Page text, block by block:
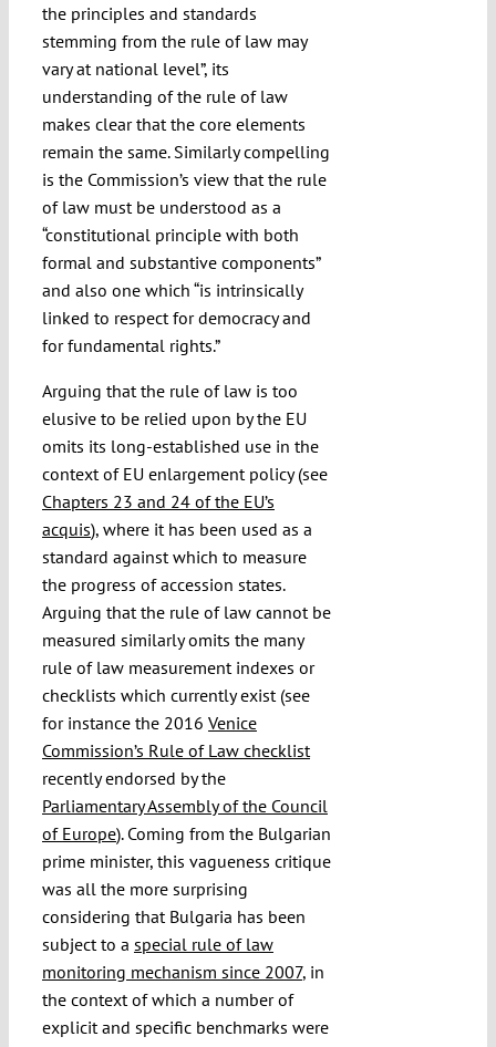
the principles and standards
stemming from the rule of law may
vary at national level”, its
understanding of the rule of law
makes clear that the core elements
remain the same. Similarly compelling
is the Commission’s view that the rule
of law must be understood as a
“constitutional principle with both
formal and substantive components”
and also one which “is intrinsically
linked to respect for democracy and
for fundamental rights.”
Arguing that the rule of law is too
elusive to be relied upon by the EU
omits its long-established use in the
context of EU enlargement policy (see
Chapters 23 and 24 of the EU’s
acquis), where it has been used as a
standard against which to measure
the progress of accession states.
Arguing that the rule of law cannot be
measured similarly omits the many
rule of law measurement indexes or
checklists which currently exist (see
for instance the 2016 Venice
Commission’s Rule of Law checklist
recently endorsed by the
Parliamentary Assembly of the Council
of Europe). Coming from the Bulgarian
prime minister, this vagueness critique
was all the more surprising
considering that Bulgaria has been
subject to a special rule of law
monitoring mechanism since 2007, in
the context of which a number of
explicit and specific benchmarks were